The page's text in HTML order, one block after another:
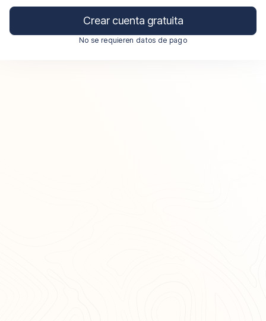
Crear cuenta gratuita
No se requieren datos de pago